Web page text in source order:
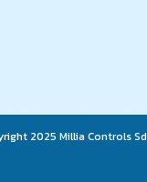
2025 Millia Controls